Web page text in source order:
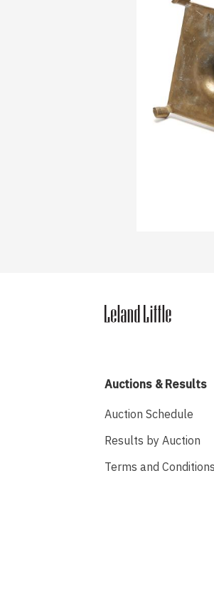
Auctions & Results
Auction Schedule
Results by Auction
Terms and Conditions